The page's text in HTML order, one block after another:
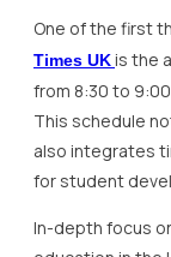
One of the first
Times UKis the
from 8:30 to
This schedule
also integrates
for student
In-depth focus